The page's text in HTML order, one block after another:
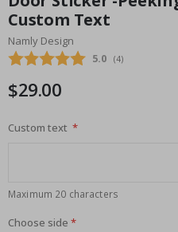
the
beginning
of
the
gallery
Custom Text
Namly Design
Average rating:
5.0 (votes:
4)
$29.00
Custom text
Maximum 20 characters
Choose side